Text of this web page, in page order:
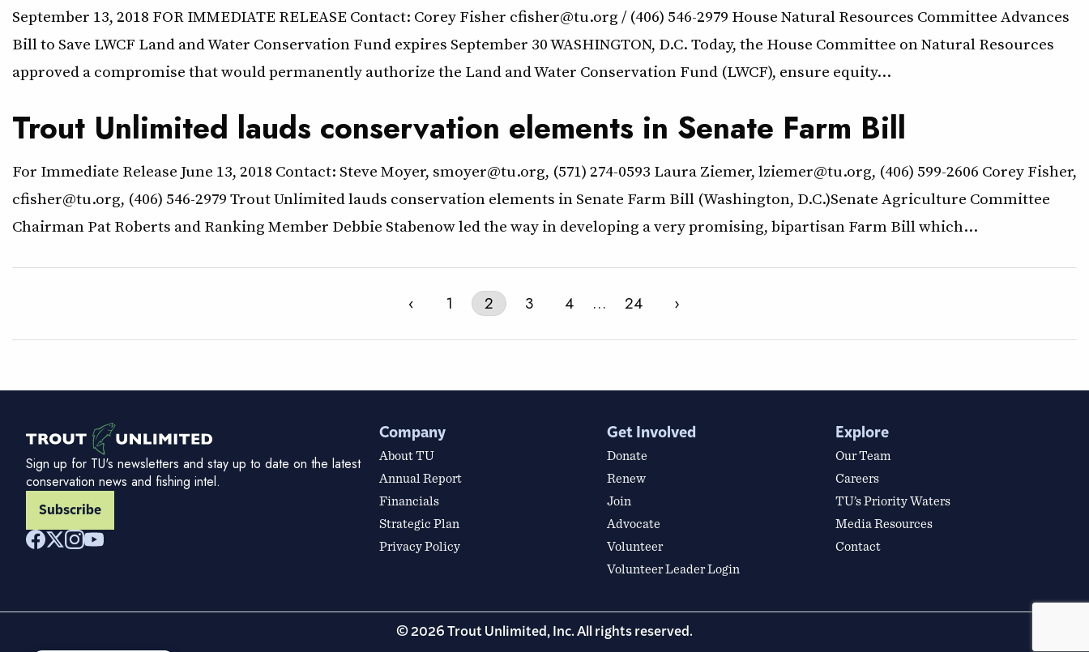
September 13, 2018 FOR IMMEDIATE RELEASE Contact: Corey Fisher cfisher@tu.org / (406) 546-2979 House Natural Resources Committee Advances
Bill to Save LWCF Land and Water Conservation Fund expires September 30 WASHINGTON, D.C. Today, the House Committee on Natural Resources
approved a compromise that would permanently authorize the Land and Water Conservation Fund (LWCF), ensure equity…
Trout Unlimited lauds conservation elements in Senate Farm Bill
For Immediate Release June 13, 2018 Contact: Steve Moyer, smoyer@tu.org, (571) 274-0593 Laura Ziemer, lziemer@tu.org, (406) 599-2606 Corey Fisher,
cfisher@tu.org, (406) 546-2979 Trout Unlimited lauds conservation elements in Senate Farm Bill (Washington, D.C.)Senate Agriculture Committee
Chairman Pat Roberts and Ranking Member Debbie Stabenow led the way in developing a very promising, bipartisan Farm Bill which…
‹ 1 2 3 4 … 24 ›
Sign up for TU's newsletters and stay up to date on the latest
conservation news and fishing intel.
Subscribe
Company
About TU
Annual Report
Financials
Strategic Plan
Privacy Policy
Get Involved
Donate
Renew
Join
Advocate
Volunteer
Volunteer Leader Login
Explore
Our Team
Careers
TU’s Priority Waters
Media Resources
Contact
© 2026 Trout Unlimited, Inc. All rights reserved.